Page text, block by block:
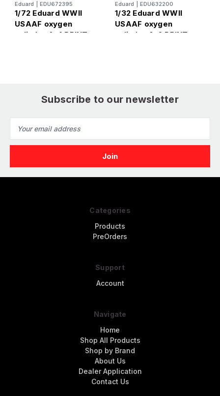
Eduard EDU672395
1/72 Eduard WWII
USAAF oxygen
cylinder A-4 PRINT
Eduard EDU632200
1/32 Eduard WWII
USAAF oxygen
cylinder A-6 PRINT
Subscribe to our newsletter
Address
Categories
Products
PreOrders
Support
Account
Navigate
Home
Shop All Products
Shop by Brand
About Us
Dealer Application
Contact Us